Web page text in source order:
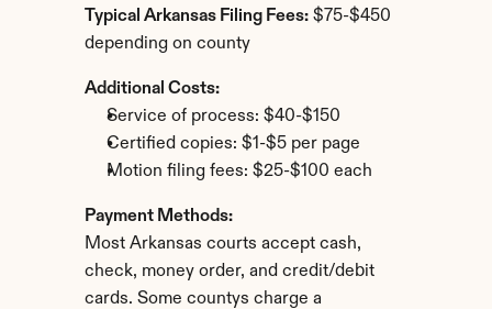
Typical Arkansas Filing Fees: $75-$450
depending on county
Additional Costs:
Service of process: $40-$150
Certified copies: $1-$5 per page
Motion filing fees: $25-$100 each
Payment Methods:
Most Arkansas courts accept cash,
check, money order, and credit/debit
cards. Some countys charge a